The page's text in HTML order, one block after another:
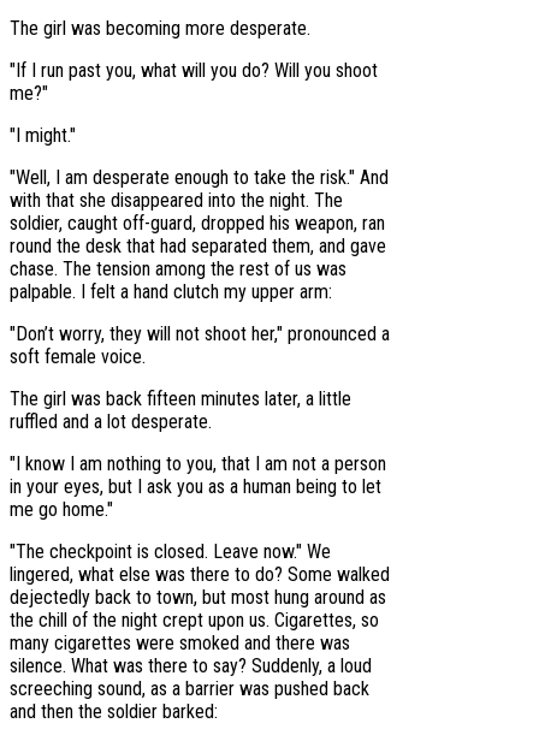
The girl was becoming more desperate.
"If I run past you, what will you do? Will you shoot
me?"
"I might."
"Well, I am desperate enough to take the risk." And
with that she disappeared into the night. The
soldier, caught off-guard, dropped his weapon, ran
round the desk that had separated them, and gave
chase. The tension among the rest of us was
palpable. I felt a hand clutch my upper arm:
"Don’t worry, they will not shoot her," pronounced a
soft female voice.
The girl was back fifteen minutes later, a little
ruffled and a lot desperate.
"I know I am nothing to you, that I am not a person
in your eyes, but I ask you as a human being to let
me go home."
"The checkpoint is closed. Leave now." We
lingered, what else was there to do? Some walked
dejectedly back to town, but most hung around as
the chill of the night crept upon us. Cigarettes, so
many cigarettes were smoked and there was
silence. What was there to say? Suddenly, a loud
screeching sound, as a barrier was pushed back
and then the soldier barked: